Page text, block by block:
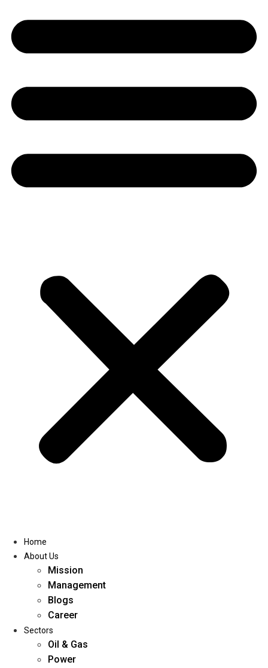
Youtube
Home
About Us
Mission
Management
Blogs
Career
Sectors
Oil & Gas
Power